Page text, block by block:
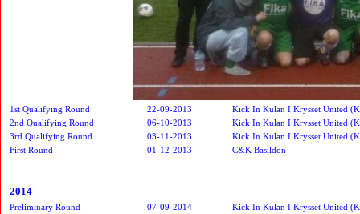
1st Qualifying Round 22-09-2013
Kick In Kulan I Krysset United
2nd Qualifying Round
06-10-2013
Kick In Kulan I Krysset United
3rd Qualifying Round
03-11-2013
Kick In Kulan I Krysset United
First Round
01-12-2013 C&K Basildon
2014
Preliminary Round 07-09-2014 Kick In Kulan I Krysset United